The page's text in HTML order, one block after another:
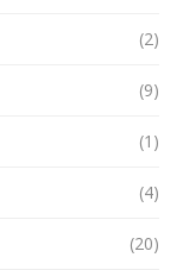
(2)
(9)
(1)
(4)
(20)